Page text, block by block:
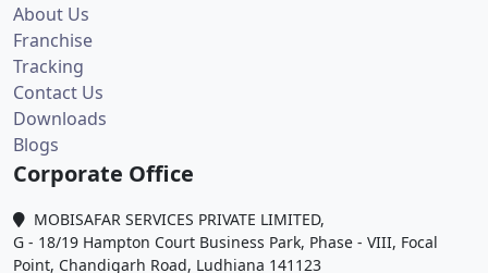
About Us
Franchise
Tracking
Contact Us
Downloads
Blogs
Corporate Office
MOBISAFAR SERVICES PRIVATE LIMITED,
G - 18/19 Hampton Court Business Park, Phase - VIII, Focal
Point, Chandigarh Road, Ludhiana 141123